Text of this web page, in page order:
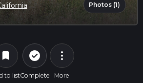
Photos (1)
bookmark
to list
check_circle_outline
Complete
more_vert
More